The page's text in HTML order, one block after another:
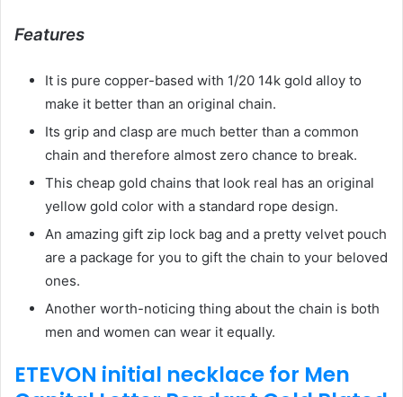
Features
It is pure copper-based with 1/20 14k gold alloy to
make it better than an original chain.
Its grip and clasp are much better than a common
chain and therefore almost zero chance to break.
This cheap gold chains that look real has an original
yellow gold color with a standard rope design.
An amazing gift zip lock bag and a pretty velvet pouch
are a package for you to gift the chain to your beloved
ones.
Another worth-noticing thing about the chain is both
men and women can wear it equally.
ETEVON initial necklace for Men